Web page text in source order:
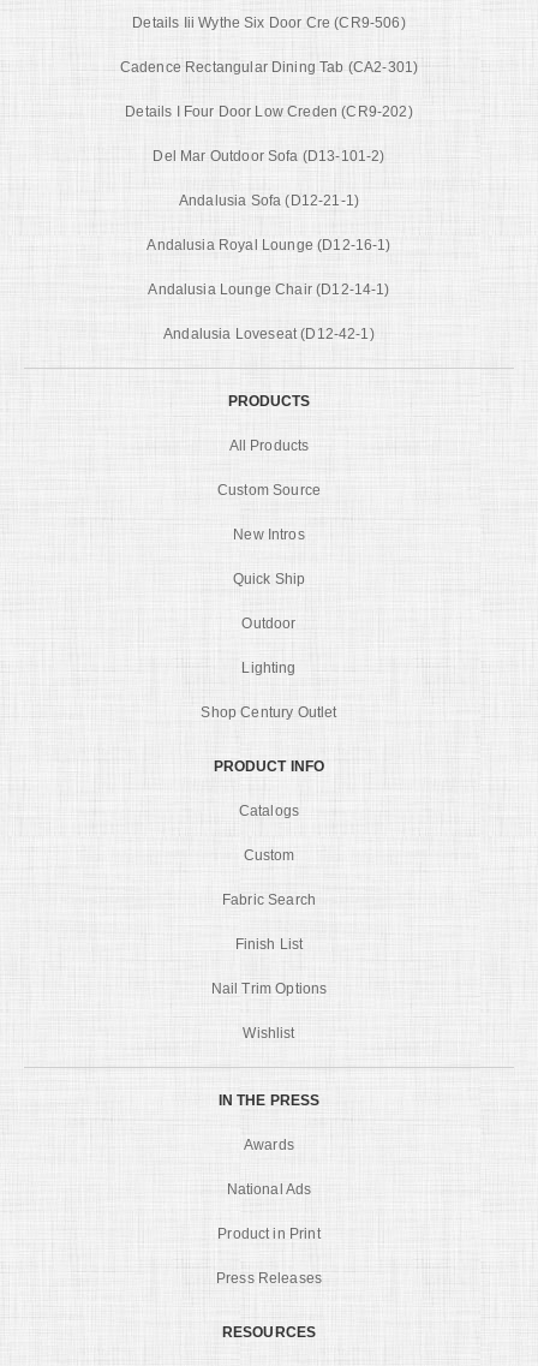
Details Iii Wythe Six Door Cre (CR9-506)
Cadence Rectangular Dining Tab (CA2-301)
Details I Four Door Low Creden (CR9-202)
Del Mar Outdoor Sofa (D13-101-2)
Andalusia Sofa (D12-21-1)
Andalusia Royal Lounge (D12-16-1)
Andalusia Lounge Chair (D12-14-1)
Andalusia Loveseat (D12-42-1)
PRODUCTS
All Products
Custom Source
New Intros
Quick Ship
Outdoor
Lighting
Shop Century Outlet
PRODUCT INFO
Catalogs
Custom
Fabric Search
Finish List
Nail Trim Options
Wishlist
IN THE PRESS
Awards
National Ads
Product in Print
Press Releases
RESOURCES